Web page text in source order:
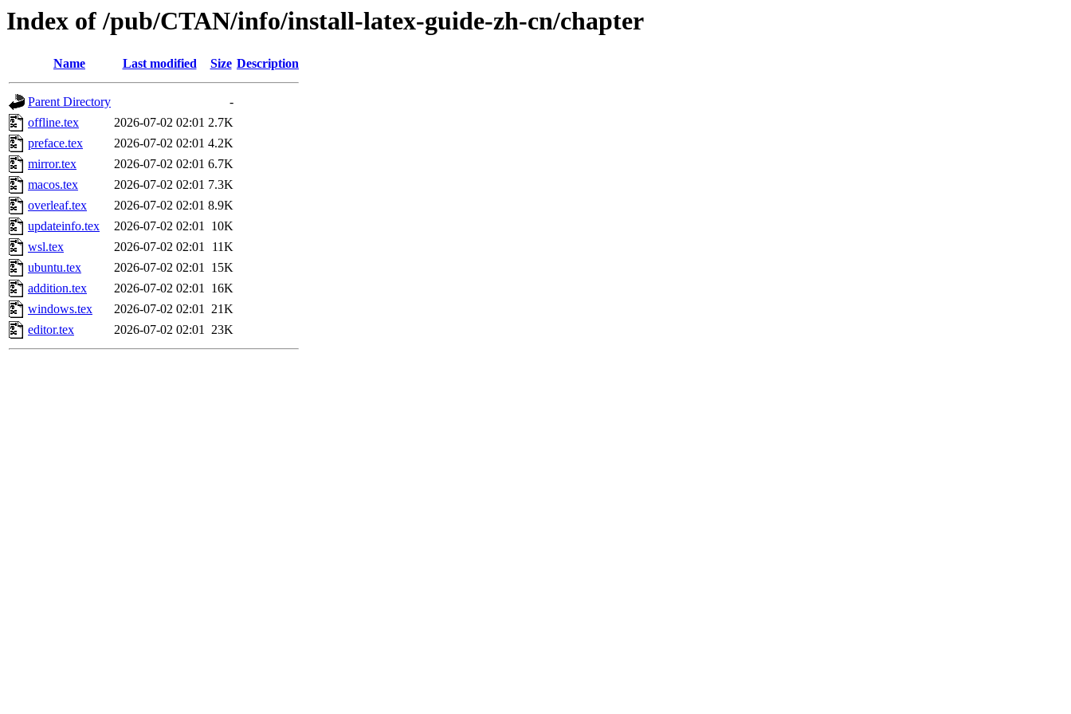
Index of /pub/CTAN/info/install-latex-guide-zh-cn/chapter
Name Last modified Size Description
Parent Directory
-
offline.tex
2026-07-02 02:01 2.7K
preface.tex
2026-07-02 02:01 4.2K
mirror.tex
2026-07-02 02:01 6.7K
macos.tex
2026-07-02 02:01 7.3K
overleaf.tex
2026-07-02 02:01 8.9K
updateinfo.tex
2026-07-02 02:01 10K
wsl.tex
2026-07-02 02:01
11K
ubuntu.tex
2026-07-02 02:01 15K
addition.tex
2026-07-02 02:01 16K
windows.tex
2026-07-02 02:01 21K
editor.tex
2026-07-02 02:01 23K